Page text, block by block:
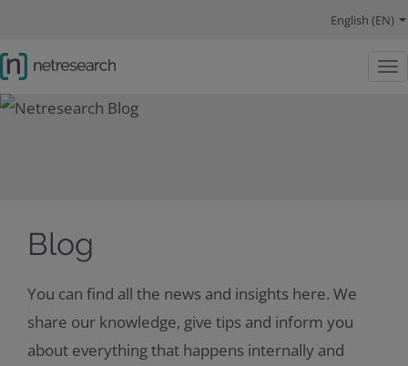
English (EN)
Blog
You can find all the news and insights here. We
share our knowledge, give tips and inform you
about everything that happens internally and